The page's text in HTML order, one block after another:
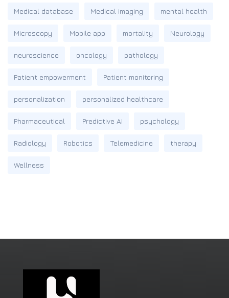
Medical database Medical imaging mental health
Microscopy Mobile app mortality Neurology
neuroscience oncology pathology
Patient empowerment Patient monitoring
personalization personalized healthcare
Pharmaceutical Predictive AI psychology
Radiology Robotics Telemedicine therapy
Wellness